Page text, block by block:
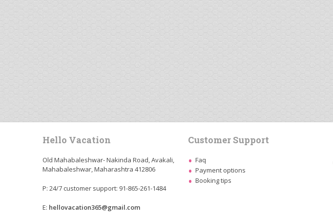
Hello Vacation
Old Mahabaleshwar- Nakinda Road, Avakali,
Mahabaleshwar, Maharashtra 412806
P: 24/7 customer support: 91-865-261-1484
E: hellovacation365@gmail.com
Customer Support
Faq
Payment options
Booking tips